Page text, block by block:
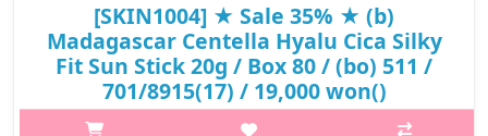
[SKIN1004] ★ Sale 35% ★ (b)
Madagascar Centella Hyalu Cica Silky
Fit Sun Stick 20g / Box 80 / (bo) 511 /
701/8915(17) / 19,000 won()
p,img{max-width: 600px;} h2{margin-top: 25px;} What it is A